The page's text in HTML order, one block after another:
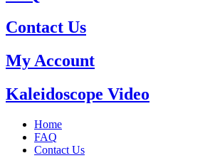
Contact Us
My Account
Kaleidoscope Video
Home
FAQ
Contact Us